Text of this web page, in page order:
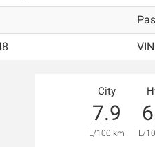
City
7.9
L/100 km L/